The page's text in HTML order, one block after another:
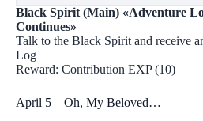
Black Spirit (Main) «Adventure
Continues»
Talk to the Black Spirit and receive
Log
Reward: Contribution EXP (10)
April 5 – Oh, My Beloved…